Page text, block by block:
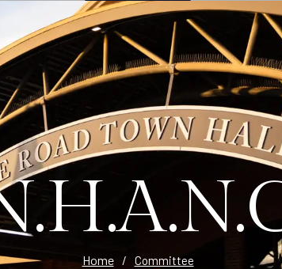
Planning
Home / Committee